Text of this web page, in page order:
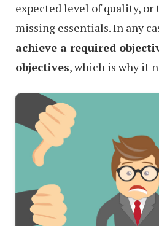
expected level of quality, or
missing essentials. In any
achieve a required
objectives, which is why it